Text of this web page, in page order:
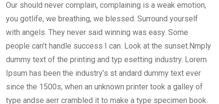
Our should never complain, complaining is a weak emotion,
you gotlife, we breathing, we blessed. Surround yourself
with angels. They never said winning was easy. Some
people can’t handle success I can. Look at the sunset.Nmply
dummy text of the printing and typ esetting industry. Lorem
Ipsum has been the industry’s st andard dummy text ever
since the 1500s, when an unknown printer took a galley of
type andse aerr crambled it to make a type specimen book.